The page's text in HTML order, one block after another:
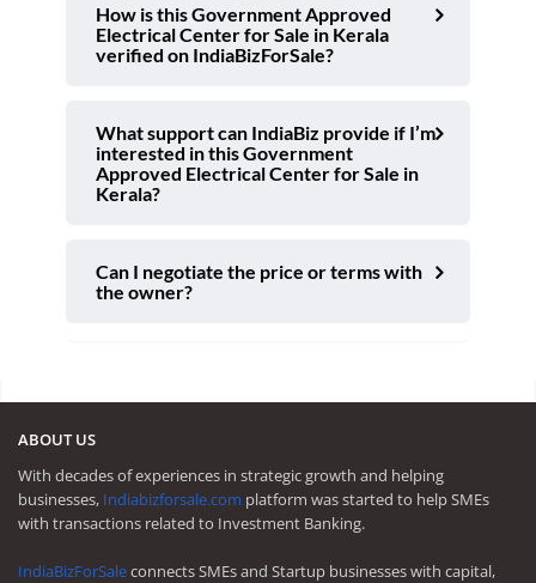
How is this Government Approved
Electrical Center for Sale in Kerala
verified on IndiaBizForSale?
What support can IndiaBiz provide if I’m
interested in this Government
Approved Electrical Center for Sale in
Kerala?
Can I negotiate the price or terms with
the owner?
ABOUT US
With decades of experiences in strategic growth and helping
businesses, Indiabizforsale.com platform was started to help SMEs
with transactions related to Investment Banking.
IndiaBizForSaleconnects SMEs and Startup businesses with capital,